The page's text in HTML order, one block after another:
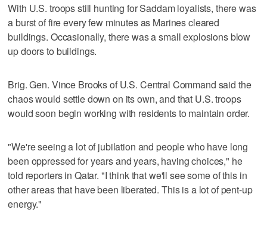
With U.S. troops still hunting for Saddam loyalists, there was
a burst of fire every few minutes as Marines cleared
buildings. Occasionally, there was a small explosions blow
up doors to buildings.
Brig. Gen. Vince Brooks of U.S. Central Command said the
chaos would settle down on its own, and that U.S. troops
would soon begin working with residents to maintain order.
"We're seeing a lot of jubilation and people who have long
been oppressed for years and years, having choices," he
told reporters in Qatar. "I think that we'll see some of this in
other areas that have been liberated. This is a lot of pent-up
energy."